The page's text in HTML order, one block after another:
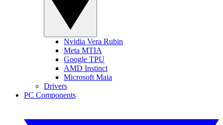
Nvidia Vera Rubin
Meta MTIA
Google TPU
AMD Instinct
Microsoft Maia
Drivers
PC Components